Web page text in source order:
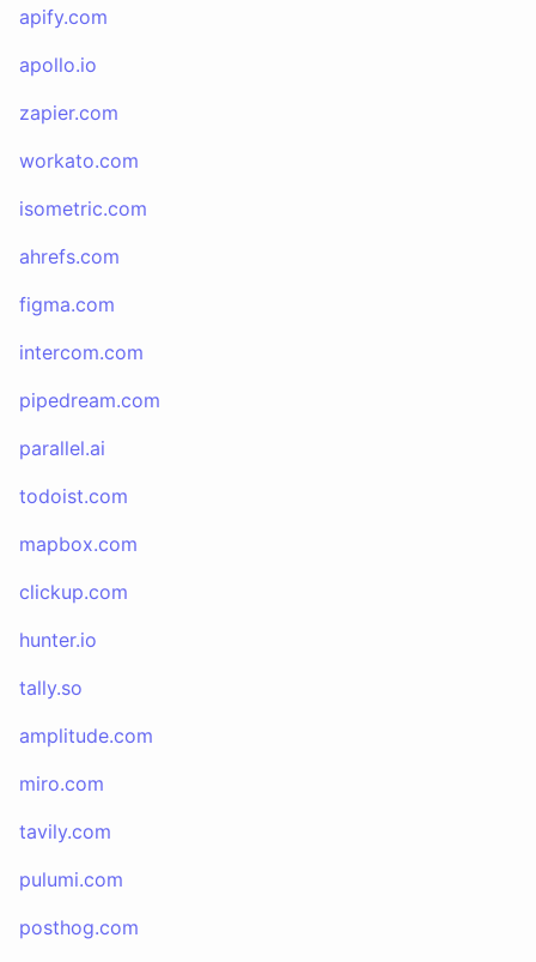
apify.com
apollo.io
zapier.com
workato.com
isometric.com
ahrefs.com
figma.com
intercom.com
pipedream.com
parallel.ai
todoist.com
mapbox.com
clickup.com
hunter.io
tally.so
amplitude.com
miro.com
tavily.com
pulumi.com
posthog.com